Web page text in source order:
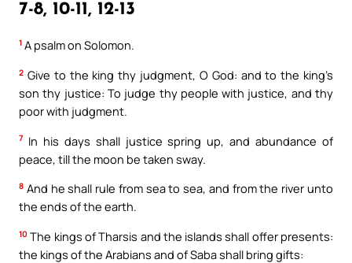
7-8, 10-11, 12-13
1 A psalm on Solomon.
2 Give to the king thy judgment, O God: and to the king’s
son thy justice: To judge thy people with justice, and thy
poor with judgment.
7 In his days shall justice spring up, and abundance of
peace, till the moon be taken sway.
8 And he shall rule from sea to sea, and from the river unto
the ends of the earth.
10 The kings of Tharsis and the islands shall offer presents:
the kings of the Arabians and of Saba shall bring gifts: